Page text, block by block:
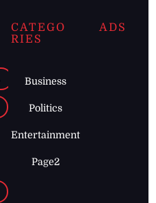
CATEGO
RIES
Business
Politics
Entertainment
Page2
ADS